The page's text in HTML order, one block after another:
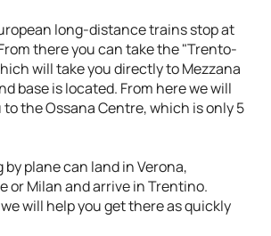
long-distance trains stop at
there you can take the "Trento-
will take you directly to Mezzana
base is located. From here we will
the Ossana Centre, which is only 5
plane can land in Verona,
or Milan and arrive in Trentino.
will help you get there as quickly